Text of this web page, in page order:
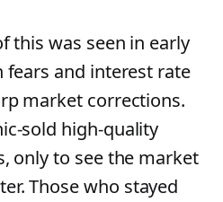
this was seen in early
fears and interest rate
market corrections.
sold high-quality
only to see the market
Those who stayed